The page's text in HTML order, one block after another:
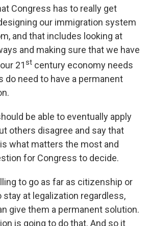
Congress has to really get
our immigration system
and that includes looking at
and making sure that we have
21st century economy needs
do need to have a permanent
be able to eventually apply
others disagree and say that
what matters the most and
for Congress to decide.
to go as far as citizenship or
stay at legalization regardless,
give them a permanent solution.
is going to do that. And so it